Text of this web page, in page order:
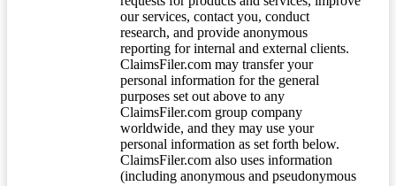
our services, contact you, conduct
research, and provide anonymous
reporting for internal and external clients.
ClaimsFiler.com may transfer your
personal information for the general
purposes set out above to any
ClaimsFiler.com group company
worldwide, and they may use your
personal information as set forth below.
ClaimsFiler.com also uses information
(including anonymous and pseudonymous